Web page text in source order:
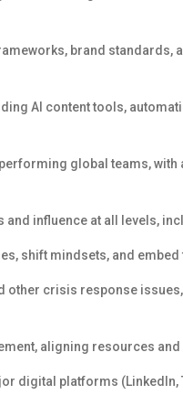
brand standards,
AI content tools,
global teams,
influence at all levels,
shift mindsets, and
other crisis response issues,
aligning resources and
digital platforms (LinkedIn,